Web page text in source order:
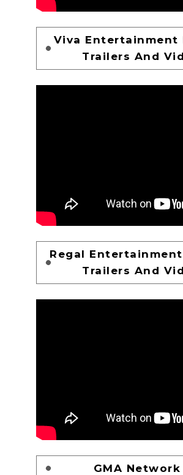
Viva Entertainment
Trailers And
Regal
Trailers And
GMA Network